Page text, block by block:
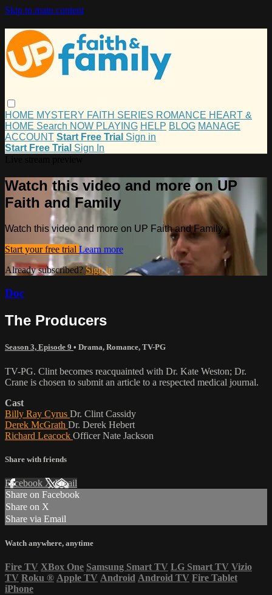
Skip to main content
HOME MYSTERY FAITH SERIES ROMANCE HEART &
HOME Search NOW PLAYING HELP BLOG MANAGE
ACCOUNT Start Free Trial Sign in
Start Free Trial Sign In
Watch this video and more on UP
Faith and Family
Watch this video and more on UP Faith and Family
Start your free trial Learn more
Already subscribed?Sign in
Doc
The Producers
Season 3, Episode 9 • Drama, Romance, TV-PG
TV-PG. Clint becomes reacquainted with Dr. Kate Weston; Dr.
Crane is chosen to submit an article to a respected medical journal.
Cast
Billy Ray Cyrus Dr. Clint Cassidy
Derek McGrath Dr. Derek Hebert
Richard Leacock Officer Nate Jackson
Share with friends
Facebook XEmail
Share on Facebook
Share on X
Share via Email
Watch anywhere, anytime
Fire TV XBox One Samsung Smart TV LG Smart TV Vizio
TV Roku ® Apple TV Android Android TV Fire Tablet
iPhone